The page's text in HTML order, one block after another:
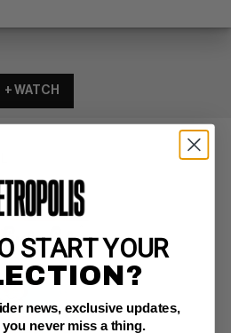
+ WATCH
START YOUR
news, exclusive updates,
never miss a thing.